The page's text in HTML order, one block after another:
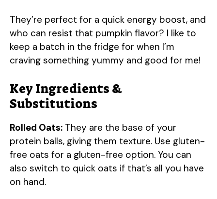
They’re perfect for a quick energy boost, and
who can resist that pumpkin flavor? I like to
keep a batch in the fridge for when I’m
craving something yummy and good for me!
Key Ingredients &
Substitutions
Rolled Oats: They are the base of your
protein balls, giving them texture. Use gluten-
free oats for a gluten-free option. You can
also switch to quick oats if that’s all you have
on hand.